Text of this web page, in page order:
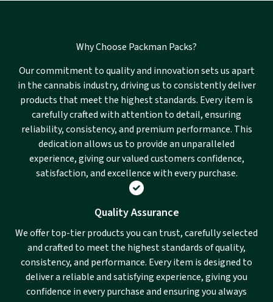
Why Choose Packman Packs?
Our commitment to quality and innovation sets us apart
in the cannabis industry, driving us to consistently deliver
products that meet the highest standards. Every item is
carefully crafted with attention to detail, ensuring
reliability, consistency, and premium performance. This
dedication allows us to provide an unparalleled
experience, giving our valued customers confidence,
satisfaction, and excellence with every purchase.
Quality Assurance
We offer top-tier products you can trust, carefully selected
and crafted to meet the highest standards of quality,
consistency, and performance. Every item is designed to
deliver a reliable and satisfying experience, giving you
confidence in every purchase and ensuring you always